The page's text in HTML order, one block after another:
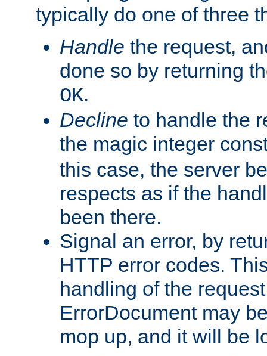
typically do one of three
Handle the request,
done so by returning
OK.
Decline to handle the
the magic integer
this case, the server
respects as if the
been there.
Signal an error, by
HTTP error codes.
handling of the
ErrorDocument may
mop up, and it will be